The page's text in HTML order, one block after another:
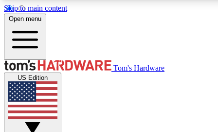
Skip to main content
MEMBER
Get started with free access to reviews, badges and
discussions.
Open menu
Tom's Hardware
US Edition